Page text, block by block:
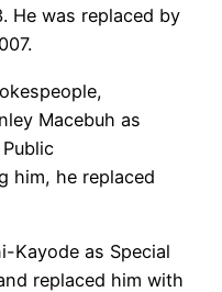
He was replaced by
Macebuh as
him, he replaced
Kayode as Special
replaced him with